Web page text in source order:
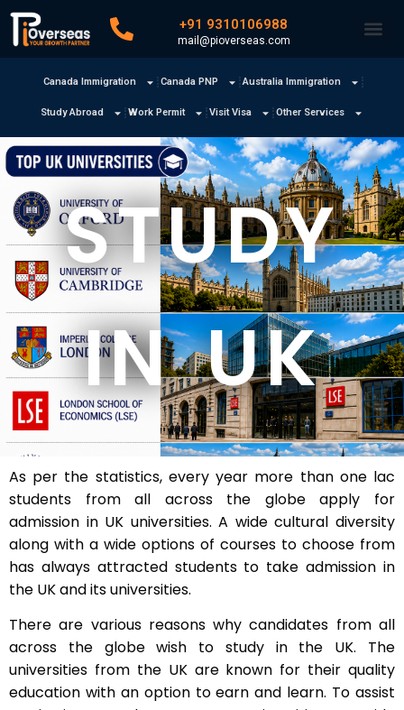
+91 9310106988
mail@pioverseas.com
Canada Immigration Canada PNP Australia Immigration
Study Abroad Work Permit Visit Visa Other Services
STUDY
IN UK
As per the statistics, every year more than one lac
students from all across the globe apply for
admission in UK universities. A wide cultural diversity
along with a wide options of courses to choose from
has always attracted students to take admission in
the UK and its universities.
There are various reasons why candidates from all
across the globe wish to study in the UK. The
universities from the UK are known for their quality
education with an option to earn and learn. To assist